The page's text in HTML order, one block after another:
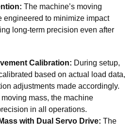
The machine’s moving
engineered to minimize impact
long-term precision even after
Calibration: During setup,
based on actual load data,
adjustments made accordingly.
mass, the machine
in all operations.
with Dual Servo Drive: The